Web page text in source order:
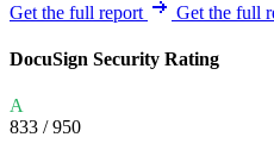
Get the full report Get the full
DocuSign Security Rating
A
833 / 950